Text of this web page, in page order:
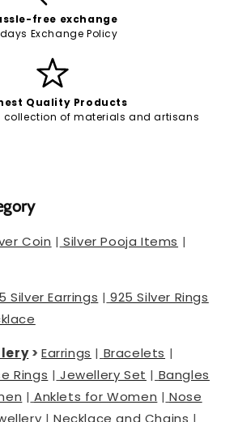
free exchange
Exchange Policy
Quality Products
collection of materials and artisans
Coin | Silver Pooja Items |
Silver Earrings | 925 Silver Rings
>Earrings | Bracelets |
Rings | Jewellery Set | Bangles
| Anklets for Women | Nose
| Necklace and Chains |